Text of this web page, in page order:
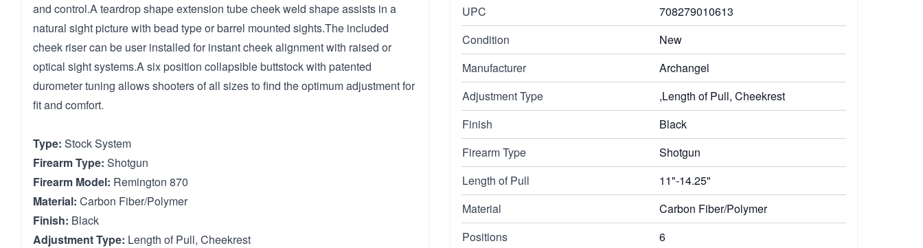
and control.A teardrop shape extension tube cheek weld shape assists in a
natural sight picture with bead type or barrel mounted sights.The included
cheek riser can be user installed for instant cheek alignment with raised or
optical sight systems.A six position collapsible buttstock with patented
durometer tuning allows shooters of all sizes to find the optimum adjustment for
fit and comfort.
Type: Stock System
Firearm Type: Shotgun
Firearm Model: Remington 870
Material: Carbon Fiber/Polymer
Finish: Black
Adjustment Type: Length of Pull, Cheekrest
UPC
708279010613
Condition
New
Manufacturer
Archangel
Adjustment Type
,Length of Pull, Cheekrest
Finish
Black
Firearm Type
Shotgun
Length of Pull
11"-14.25"
Material
Carbon Fiber/Polymer
Positions
6